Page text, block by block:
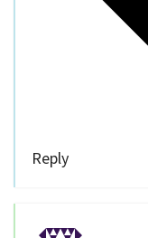
Reply